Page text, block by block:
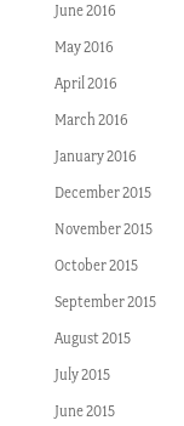
June 2016
May 2016
April 2016
March 2016
January 2016
December 2015
November 2015
October 2015
September 2015
August 2015
July 2015
June 2015